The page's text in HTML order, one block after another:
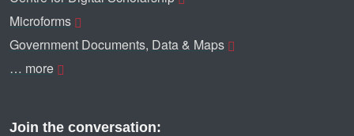
Microforms
Government Documents, Data & Maps
… more
Join the conversation: